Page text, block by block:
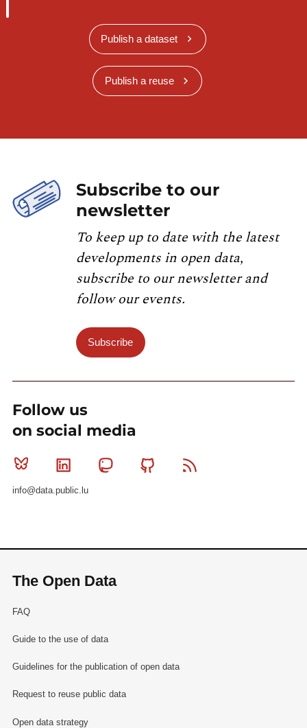
Publish a dataset
Publish a reuse
Subscribe to our
newsletter
To keep up to date with the latest
developments in open data,
subscribe to our newsletter and
follow our events.
Subscribe
Follow us
on social media
Bluesky Linkedin MastodonGithub
info@data.public.lu
The Open Data
FAQ
Guide to the use of data
Guidelines for the publication of open data
Request to reuse public data
Open data strategy